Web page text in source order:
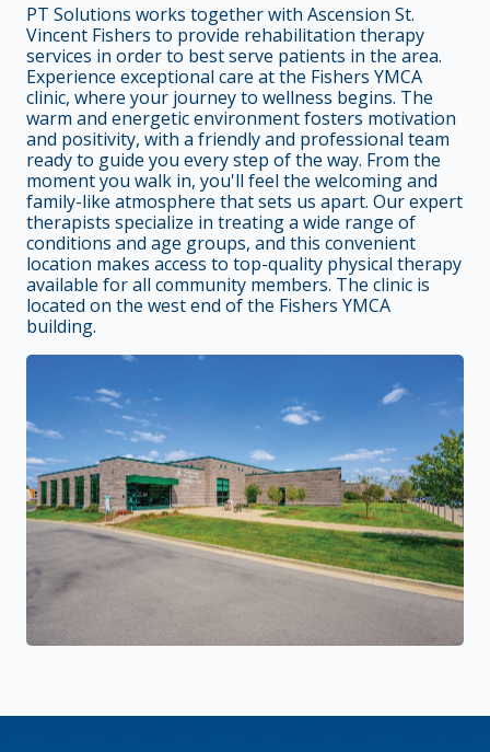
PT Solutions works together with Ascension St.
Vincent Fishers to provide rehabilitation therapy
services in order to best serve patients in the area.
Experience exceptional care at the Fishers YMCA
clinic, where your journey to wellness begins. The
warm and energetic environment fosters motivation
and positivity, with a friendly and professional team
ready to guide you every step of the way. From the
moment you walk in, you'll feel the welcoming and
family-like atmosphere that sets us apart. Our expert
therapists specialize in treating a wide range of
conditions and age groups, and this convenient
location makes access to top-quality physical therapy
available for all community members. The clinic is
located on the west end of the Fishers YMCA
building.